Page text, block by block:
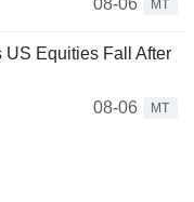
08-06
MT
US Equities Fall After
08-06
MT